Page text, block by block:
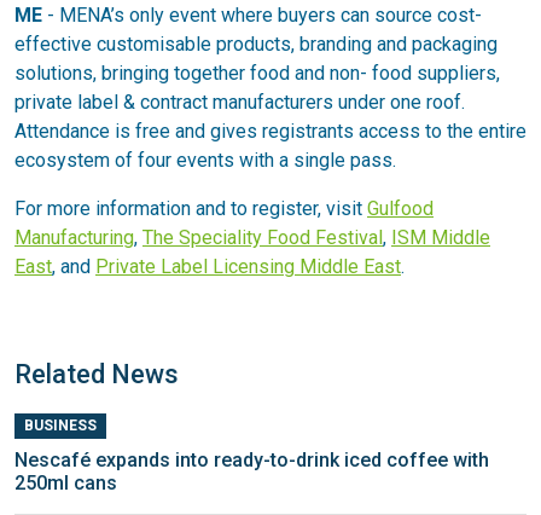
ME - MENA’s only event where buyers can source cost-
effective customisable products, branding and packaging
solutions, bringing together food and non- food suppliers,
private label & contract manufacturers under one roof.
Attendance is free and gives registrants access to the entire
ecosystem of four events with a single pass.
For more information and to register, visit Gulfood
Manufacturing, The Speciality Food Festival , ISM Middle
East, and Private Label Licensing Middle East.
Related News
BUSINESS
Nescafé expands into ready-to-drink iced coffee with
250ml cans